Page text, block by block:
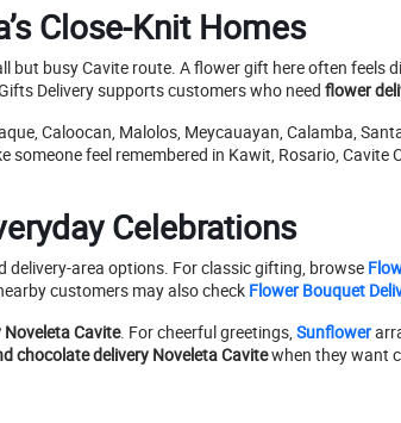
Close-Knit Homes
but busy Cavite route. A flower gift here often
Delivery supports customers who need flower
Caloocan, Malolos, Meycauayan, Calamba,
someone feel remembered in Kawit, Rosario, Cavite
Celebrations
area options. For classic gifting, browse
customers may also check Flower Bouquet
Cavite. For cheerful greetings, Sunflower
chocolate delivery Noveleta Cavitewhen they want